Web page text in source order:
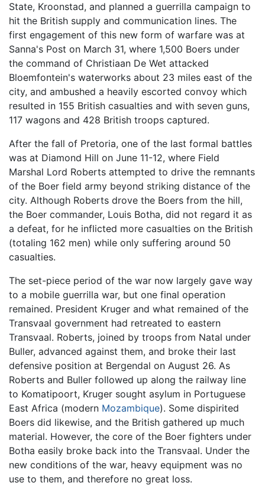
State, Kroonstad, and planned a guerrilla campaign to
hit the British supply and communication lines. The
first engagement of this new form of warfare was at
Sanna's Post on March 31, where 1,500 Boers under
the command of Christiaan De Wet attacked
Bloemfontein's waterworks about 23 miles east of the
city, and ambushed a heavily escorted convoy which
resulted in 155 British casualties and with seven guns,
117 wagons and 428 British troops captured.
After the fall of Pretoria, one of the last formal battles
was at Diamond Hill on June 11-12, where Field
Marshal Lord Roberts attempted to drive the remnants
of the Boer field army beyond striking distance of the
city. Although Roberts drove the Boers from the hill,
the Boer commander, Louis Botha, did not regard it as
a defeat, for he inflicted more casualties on the British
(totaling 162 men) while only suffering around 50
casualties.
The set-piece period of the war now largely gave way
to a mobile guerrilla war, but one final operation
remained. President Kruger and what remained of the
Transvaal government had retreated to eastern
Transvaal. Roberts, joined by troops from Natal under
Buller, advanced against them, and broke their last
defensive position at Bergendal on August 26. As
Roberts and Buller followed up along the railway line
to Komatipoort, Kruger sought asylum in Portuguese
East Africa (modern Mozambique). Some dispirited
Boers did likewise, and the British gathered up much
material. However, the core of the Boer fighters under
Botha easily broke back into the Transvaal. Under the
new conditions of the war, heavy equipment was no
use to them, and therefore no great loss.